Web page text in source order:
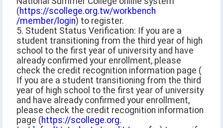
(https://scollege.org.tw/workbench
/member/login) to register.
5. Student Status Verification: If you are a
student transitioning from the third year of high
school to the first year of university and have
already confirmed your enrollment, please
check the credit recognition information page (
If you are a student transitioning from the third
year of high school to the first year of university
and have already confirmed your enrollment,
please check the credit recognition information
page (https://scollege.org.